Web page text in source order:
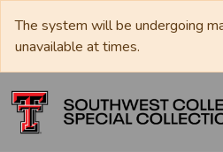
The system will be undergoing
unavailable at times.